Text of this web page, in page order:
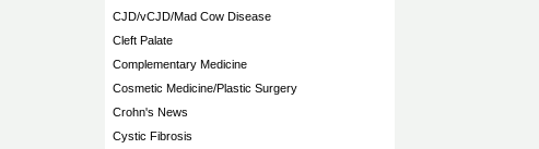
CJD/vCJD/Mad Cow Disease
Cleft Palate
Complementary Medicine
Cosmetic Medicine/Plastic Surgery
Crohn's News
Cystic Fibrosis